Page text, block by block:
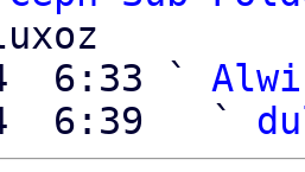
6:33 `
6:39   `